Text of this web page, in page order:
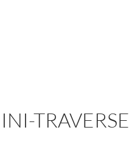
TRAVERSE